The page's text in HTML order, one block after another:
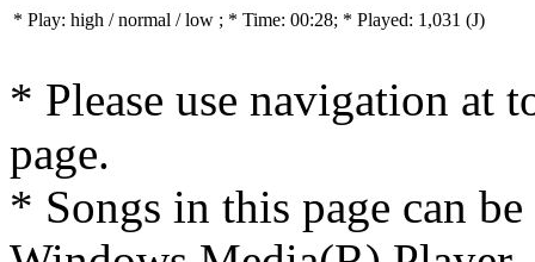
* Play: high / normal / low ; * Time: 00:28; * Played: 1,031 (J)
* Please use navigation at
page.
* Songs in this page can